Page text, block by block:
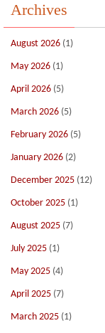
Archives
August 2026 (1)
May 2026 (1)
April 2026 (5)
March 2026 (5)
February 2026 (5)
January 2026 (2)
December 2025 (12)
October 2025 (1)
August 2025 (7)
July 2025 (1)
May 2025 (4)
April 2025 (7)
March 2025 (1)